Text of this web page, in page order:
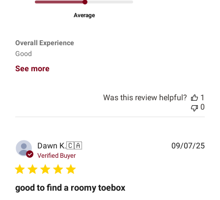
Average
Overall Experience
Good
See more
Was this review helpful?
1
0
Dawn K.🇨🇦
Verified Buyer
good to find a roomy toebox
09/07/25